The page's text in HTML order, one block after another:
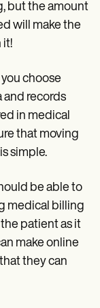
but the amount
will make the
it!
choose
and records
in medical
that moving
simple.
be able to
medical billing
patient as it
make online
they can